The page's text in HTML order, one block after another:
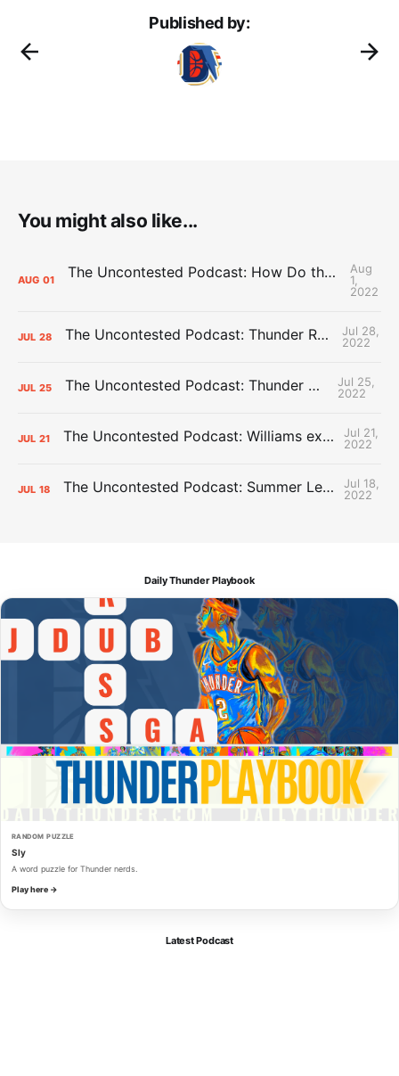
Published by:
You might also like...
AUG 01 The Uncontested Podcast: How Do the Thunder Compete Next Year? + This or That
Aug
1,
2022
JUL 28 The Uncontested Podcast: Thunder Rebuild Check-In with Dan Favale
Jul 28,
2022
JUL 25 The Uncontested Podcast: Thunder Mid-Summer Over/Unders
Jul 25,
2022
JUL 21 The Uncontested Podcast: Williams extension + OKC vs Houston Roster
Jul 21,
2022
JUL 18 The Uncontested Podcast: Summer League Takeaways + Roster Crunch
Jul 18,
2022
Daily Thunder Playbook
RANDOM PUZZLE
Sly
A word puzzle for Thunder nerds.
Play here →
Latest Podcast